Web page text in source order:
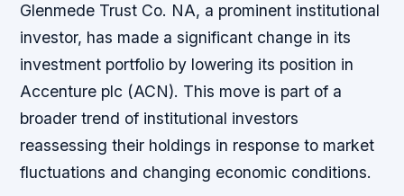
Glenmede Trust Co. NA, a prominent institutional
investor, has made a significant change in its
investment portfolio by lowering its position in
Accenture plc (ACN). This move is part of a
broader trend of institutional investors
reassessing their holdings in response to market
fluctuations and changing economic conditions.